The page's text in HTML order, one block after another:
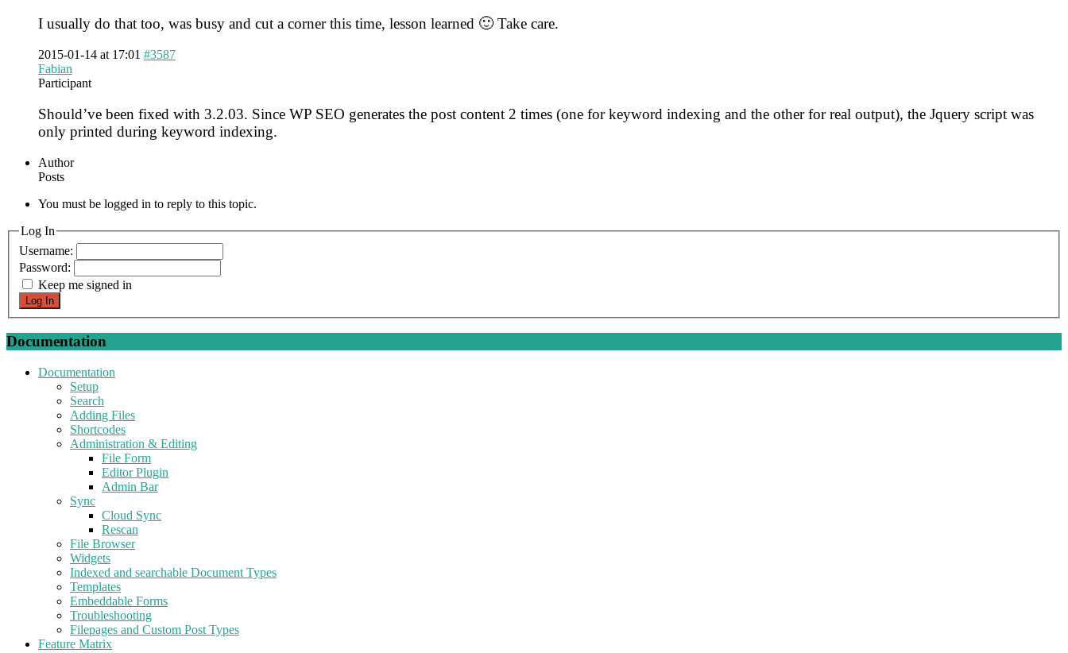
I usually do that too, was busy and cut a corner this time, lesson learned 🙂 Take care.
2015-01-14 at 17:01 #3587
Fabian
Participant
Should’ve been fixed with 3.2.03. Since WP SEO generates the post content 2 times (one for keyword indexing and the other for real output), the Jquery script was
only printed during keyword indexing.
Author
Posts
You must be logged in to reply to this topic.
Log In
Username:
Password:
Keep me signed in
Log In
Documentation
Documentation
Setup
Search
Adding Files
Shortcodes
Administration & Editing
File Form
Editor Plugin
Admin Bar
Sync
Cloud Sync
Rescan
File Browser
Widgets
Indexed and searchable Document Types
Templates
Embeddable Forms
Troubleshooting
Filepages and Custom Post Types
Feature Matrix